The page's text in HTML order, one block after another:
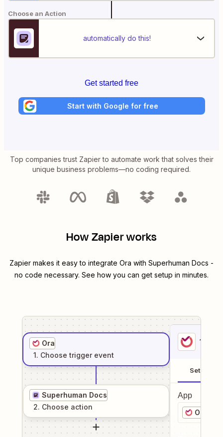
Choose an Action
automatically do this!
Get started free
Start with Google for free
Top companies trust Zapier to automate work that solves their
unique business problems—no coding required.
How Zapier works
Zapier makes it easy to integrate Ora with Superhuman Docs -
no code necessary. See how you can get setup in minutes.
Ora
1. Choose trigger event
Superhuman Docs
2. Choose action
1
Setup
App
Ora